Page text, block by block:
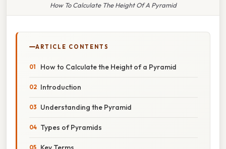
How To Calculate The Height Of A Pyramid
ARTICLE CONTENTS
How to Calculate the Height of a Pyramid
Introduction
Understanding the Pyramid
Types of Pyramids